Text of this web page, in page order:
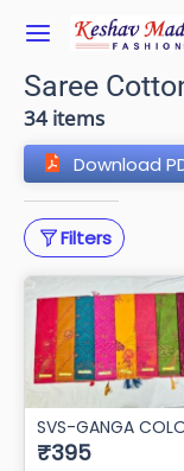
Saree
34 items
Download
Filters
SVS-GANGA
₹395